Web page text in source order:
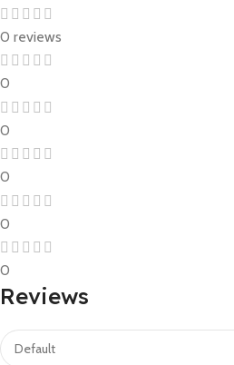
0 reviews
0
0
0
0
0
Reviews